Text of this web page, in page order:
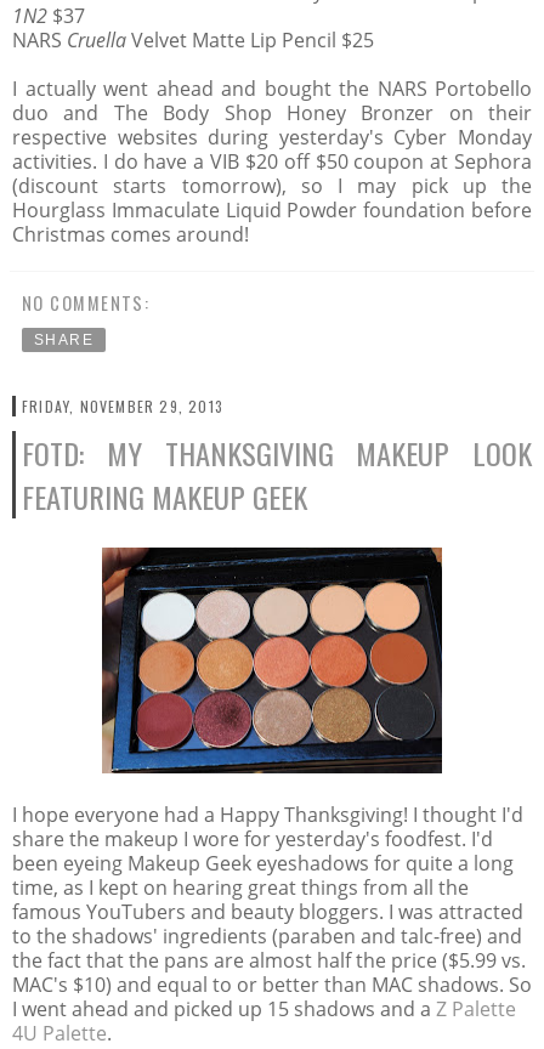
1N2 $37
NARS CruellaVelvet Matte Lip Pencil $25
I actually went ahead and bought the NARS Portobello
duo and The Body Shop Honey Bronzer on their
respective websites during yesterday's Cyber Monday
activities. I do have a VIB $20 off $50 coupon at Sephora
(discount starts tomorrow), so I may pick up the
Hourglass Immaculate Liquid Powder foundation before
Christmas comes around!
NO COMMENTS:
SHARE
FRIDAY, NOVEMBER 29, 2013
FOTD: MY THANKSGIVING MAKEUP LOOK
FEATURING MAKEUP GEEK
I hope everyone had a Happy Thanksgiving! I thought I'd
share the makeup I wore for yesterday's foodfest. I'd
been eyeing Makeup Geek eyeshadows for quite a long
time, as I kept on hearing great things from all the
famous YouTubers and beauty bloggers. I was attracted
to the shadows' ingredients (paraben and talc-free) and
the fact that the pans are almost half the price ($5.99 vs.
MAC's $10) and equal to or better than MAC shadows. So
I went ahead and picked up 15 shadows and a Z Palette
4U Palette.